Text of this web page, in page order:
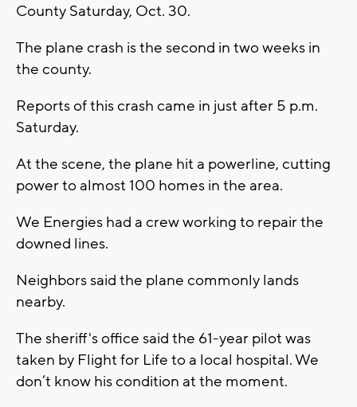
County Saturday, Oct. 30.
The plane crash is the second in two weeks in
the county.
Reports of this crash came in just after 5 p.m.
Saturday.
At the scene, the plane hit a powerline, cutting
power to almost 100 homes in the area.
We Energies had a crew working to repair the
downed lines.
Neighbors said the plane commonly lands
nearby.
The sheriff's office said the 61-year pilot was
taken by Flight for Life to a local hospital. We
don’t know his condition at the moment.